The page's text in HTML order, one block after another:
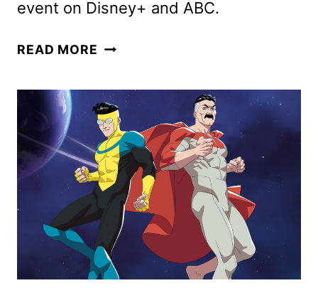
event on Disney+ and ABC.
READ MORE THE
TRAILER
AND
KEY
ART
UNVEILED